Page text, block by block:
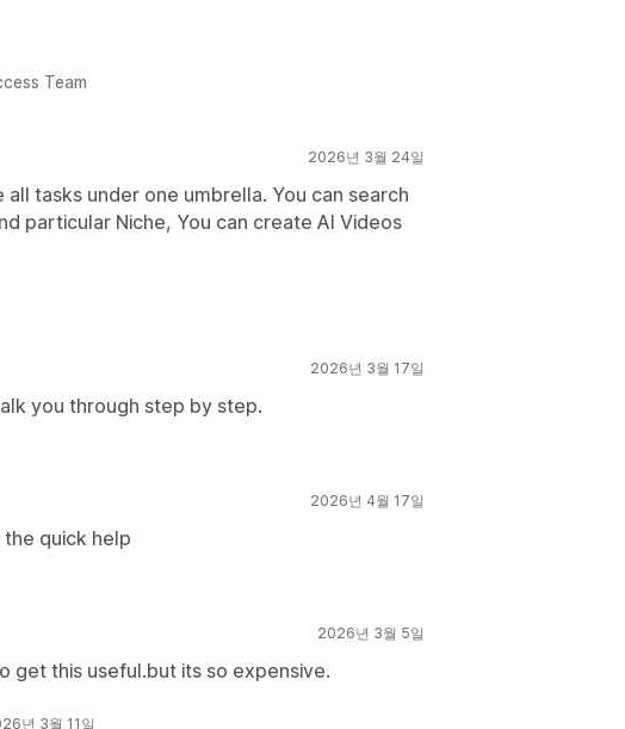
Team
2026년 3월 24일
tasks under one umbrella. You can search
particular Niche, You can create AI Videos
2026년 3월 17일
you through step by step.
2026년 4월 17일
quick help
2026년 3월 5일
get this useful.but its so expensive.
년 3월 11일